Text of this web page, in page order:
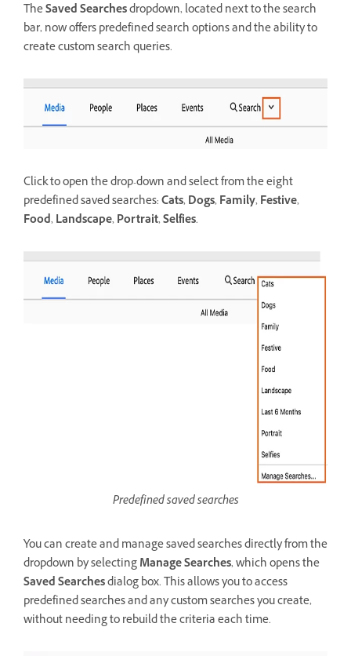
TheSaved Searchesdropdown, located next to the search
bar, now offers predefined search options and the ability to
create custom search queries.
Click to open the drop-down and select from the eight
predefined saved searches:Cats,Dogs,Family,Festive,
Food,Landscape,Portrait,Selfies.
Predefined saved searches
You can create and manage saved searches directly from the
dropdown by selectingManage Searches, which opens the
Saved Searchesdialog box. This allows you to access
predefined searches and any custom searches you create,
without needing to rebuild the criteria each time.